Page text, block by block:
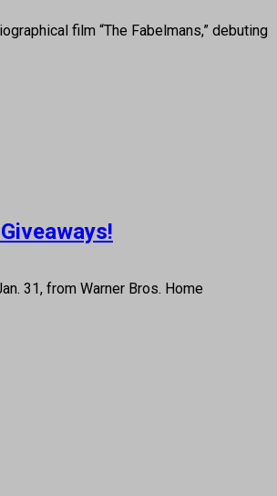
film “The Fabelmans,” debuting
31, from Warner Bros. Home